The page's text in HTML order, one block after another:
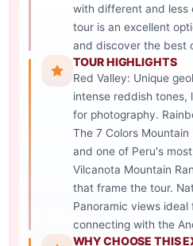
with different and less
tour is an excellent
and discover the best
TOUR HIGHLIGHTS
Red Valley: Unique
intense reddish
for photography.
The 7 Colors
and one of Peru's
Vilcanota Mountain
that frame the tour.
Panoramic views
connecting with the
WHY CHOOSE THIS